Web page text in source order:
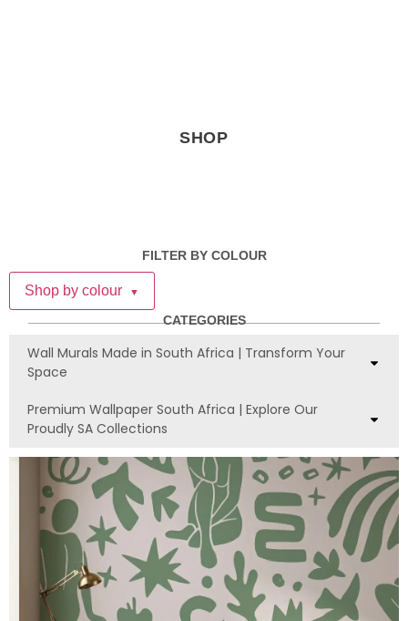
SHOP
FILTER BY COLOUR
Shop by colour ▼
CATEGORIES
Wall Murals Made in South Africa | Transform Your
Space
Premium Wallpaper South Africa | Explore Our
Proudly SA Collections